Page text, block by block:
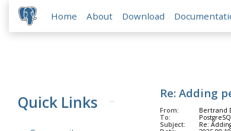
Home About Download
Quick Links Re: Adding
From:
Bertrand
To:
Subject:
Re: